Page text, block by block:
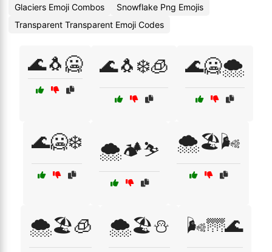
Glaciers Emoji Combos
Snowflake Png Emojis
Transparent Transparent Emoji Codes
🌊🐧🥶 🌊🐧❄️🧊 🌊🥶🌨️
🌊🥶❄️ 🌨️🏕️⛷️ 🌨️🏖️🌬️
🌨️🏖️🧊 🌨️🏖️⛄ 🌬️🌁🌊